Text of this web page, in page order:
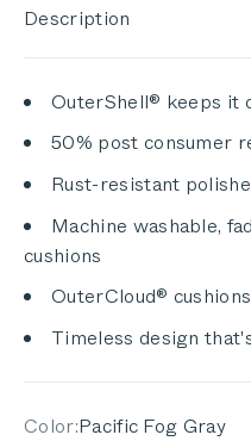
Description
OuterShell® keeps it
50% post consumer
Rust-resistant
Machine washable,
cushions
OuterCloud®
Timeless design
Color:Pacific Fog Gray